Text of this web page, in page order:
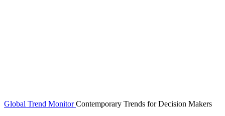
Global Trend Monitor Contemporary Trends for Decision Makers